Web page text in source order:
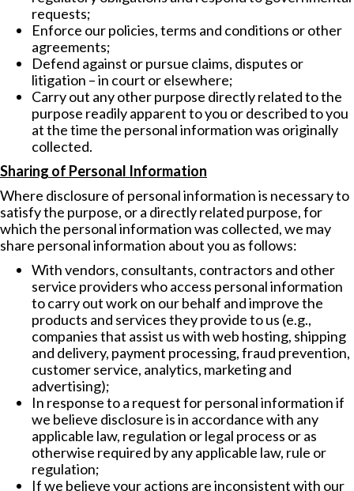
requests;
Enforce our policies, terms and conditions or other
agreements;
Defend against or pursue claims, disputes or
litigation – in court or elsewhere;
Carry out any other purpose directly related to the
purpose readily apparent to you or described to you
at the time the personal information was originally
collected.
Sharing of Personal Information
Where disclosure of personal information is necessary to
satisfy the purpose, or a directly related purpose, for
which the personal information was collected, we may
share personal information about you as follows:
With vendors, consultants, contractors and other
service providers who access personal information
to carry out work on our behalf and improve the
products and services they provide to us (e.g.,
companies that assist us with web hosting, shipping
and delivery, payment processing, fraud prevention,
customer service, analytics, marketing and
advertising);
In response to a request for personal information if
we believe disclosure is in accordance with any
applicable law, regulation or legal process or as
otherwise required by any applicable law, rule or
regulation;
If we believe your actions are inconsistent with our